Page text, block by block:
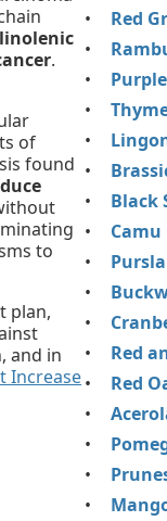
.
of
found
to
plan,
and in
Increase
Red
Black
Red
Red